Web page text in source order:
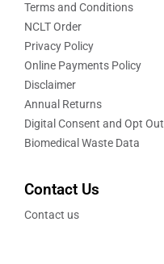
Terms and Conditions
NCLT Order
Privacy Policy
Online Payments Policy
Disclaimer
Annual Returns
Digital Consent and Opt Out
Biomedical Waste Data
Contact Us
Contact us